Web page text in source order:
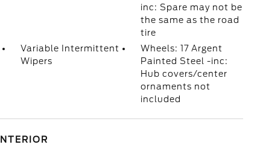
inc: Spare may not be
the same as the road
tire
Variable Intermittent
Wipers
Wheels: 17 Argent
Painted Steel -inc:
Hub covers/center
ornaments not
included
INTERIOR